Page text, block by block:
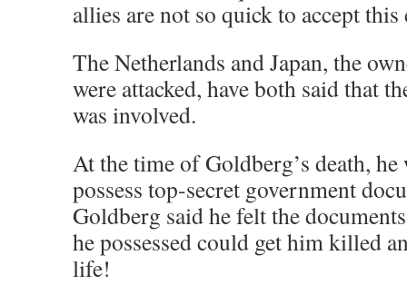
allies are not so quick to accept
The Netherlands and Japan, the
were attacked, have both said that
was involved.
At the time of Goldberg’s death,
possess top-secret government
Goldberg said he felt the
he possessed could get him killed
life!